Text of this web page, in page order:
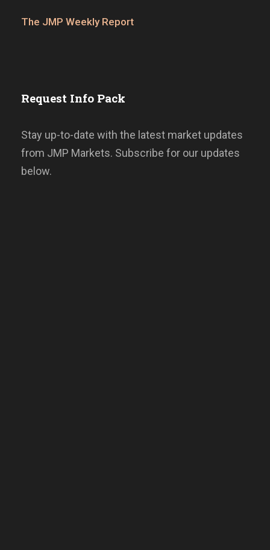
The JMP Weekly Report
Request Info Pack
Stay up-to-date with the latest market updates
from JMP Markets. Subscribe for our updates
below.